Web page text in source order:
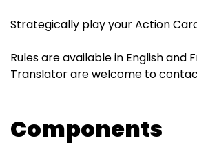
Strategically play your Action
Rules are available in English and
Translator are welcome to
Components